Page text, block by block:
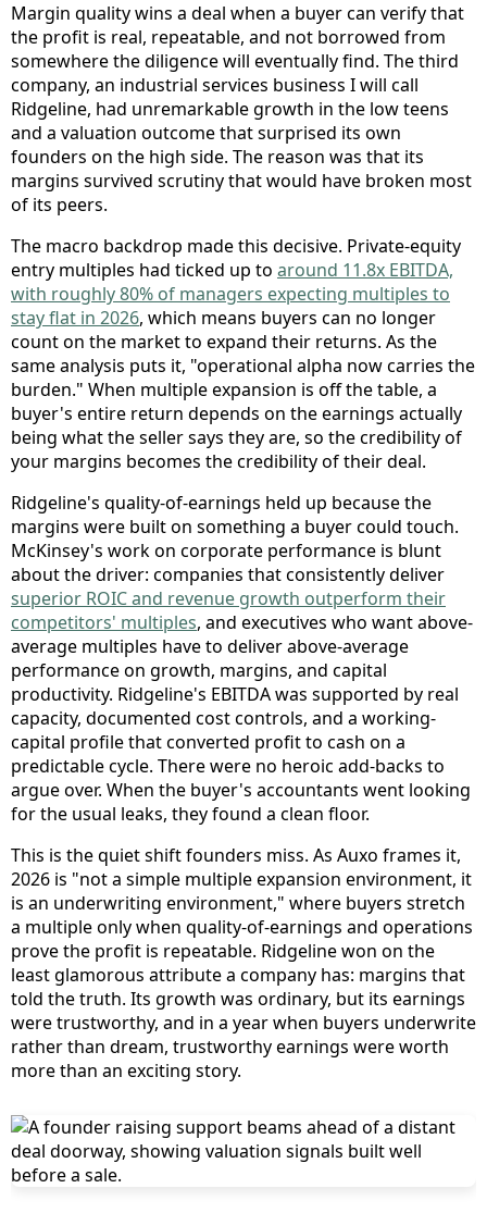
Margin quality wins a deal when a buyer can verify that
the profit is real, repeatable, and not borrowed from
somewhere the diligence will eventually find. The third
company, an industrial services business I will call
Ridgeline, had unremarkable growth in the low teens
and a valuation outcome that surprised its own
founders on the high side. The reason was that its
margins survived scrutiny that would have broken most
of its peers.
The macro backdrop made this decisive. Private-equity
entry multiples had ticked up to around 11.8x EBITDA,
with roughly 80% of managers expecting multiples to
stay flat in 2026, which means buyers can no longer
count on the market to expand their returns. As the
same analysis puts it, "operational alpha now carries the
burden." When multiple expansion is off the table, a
buyer's entire return depends on the earnings actually
being what the seller says they are, so the credibility of
your margins becomes the credibility of their deal.
Ridgeline's quality-of-earnings held up because the
margins were built on something a buyer could touch.
McKinsey's work on corporate performance is blunt
about the driver: companies that consistently deliver
superior ROIC and revenue growth outperform their
competitors' multiples, and executives who want above-
average multiples have to deliver above-average
performance on growth, margins, and capital
productivity. Ridgeline's EBITDA was supported by real
capacity, documented cost controls, and a working-
capital profile that converted profit to cash on a
predictable cycle. There were no heroic add-backs to
argue over. When the buyer's accountants went looking
for the usual leaks, they found a clean floor.
This is the quiet shift founders miss. As Auxo frames it,
2026 is "not a simple multiple expansion environment, it
is an underwriting environment," where buyers stretch
a multiple only when quality-of-earnings and operations
prove the profit is repeatable. Ridgeline won on the
least glamorous attribute a company has: margins that
told the truth. Its growth was ordinary, but its earnings
were trustworthy, and in a year when buyers underwrite
rather than dream, trustworthy earnings were worth
more than an exciting story.